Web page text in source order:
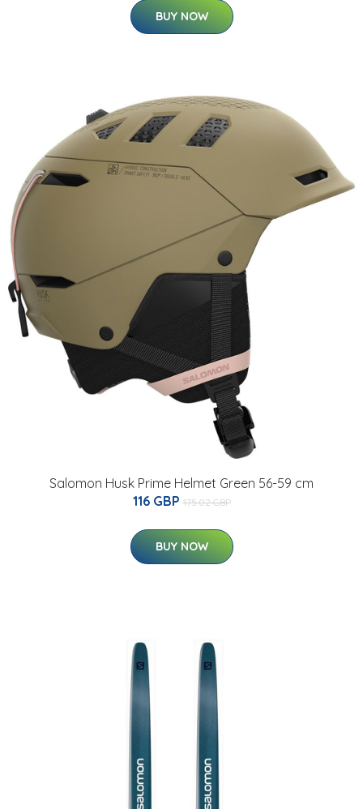
BUY NOW
Salomon Husk Prime Helmet Green 56-59 cm
116 GBP 175.02 GBP
BUY NOW